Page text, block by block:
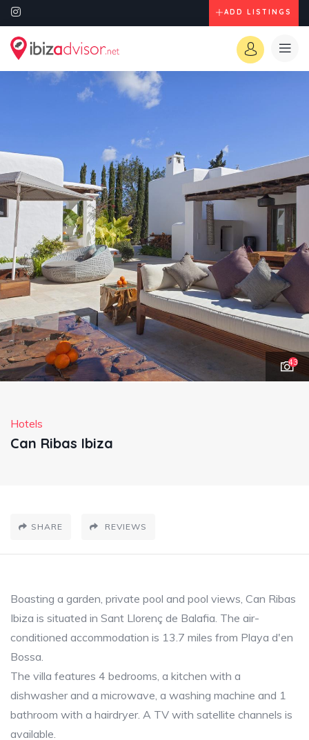
ADD LISTINGS
43
Hotels
Can Ribas Ibiza
SHARE REVIEWS
Boasting a garden, private pool and pool views, Can Ribas
Ibiza is situated in Sant Llorenç de Balafia. The air-
conditioned accommodation is 13.7 miles from Playa d'en
Bossa.
The villa features 4 bedrooms, a kitchen with a
dishwasher and a microwave, a washing machine and 1
bathroom with a hairdryer. A TV with satellite channels is
available.